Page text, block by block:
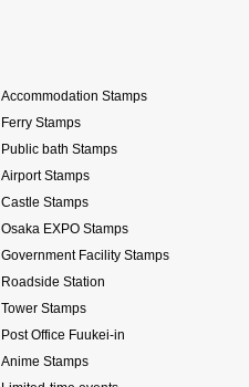
Accommodation Stamps
Ferry Stamps
Public bath Stamps
Airport Stamps
Castle Stamps
Osaka EXPO Stamps
Government Facility Stamps
Roadside Station
Tower Stamps
Post Office Fuukei-in
Anime Stamps